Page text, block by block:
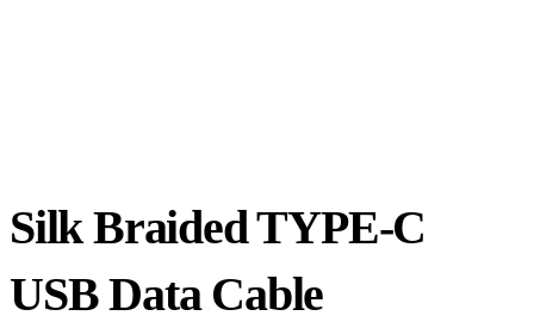
Silk Braided TYPE-C
USB Data Cable